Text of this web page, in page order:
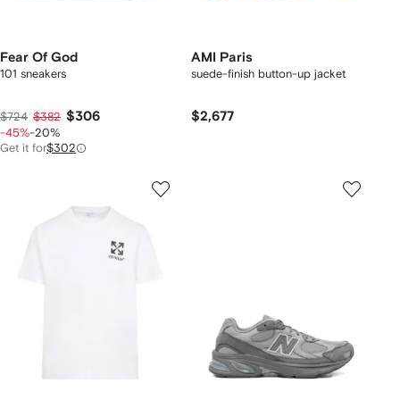
Fear Of God
101 sneakers
$724 $382 $306
-45%-20%
Get it for$302
AMI Paris
suede-finish button-up jacket
$2,677